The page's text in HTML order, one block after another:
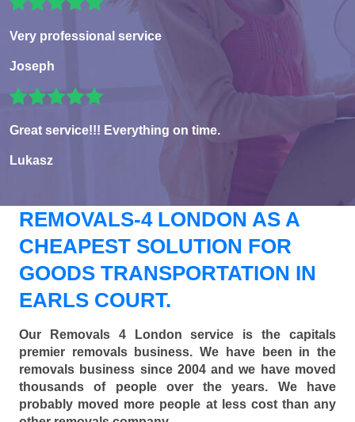
Very professional service
Joseph
Great service!!! Everything on time.
Lukasz
REMOVALS-4 LONDON AS A
CHEAPEST SOLUTION FOR
GOODS TRANSPORTATION IN
EARLS COURT.
Our Removals 4 London service is the capitals
premier removals business. We have been in the
removals business since 2004 and we have moved
thousands of people over the years. We have
probably moved more people at less cost than any